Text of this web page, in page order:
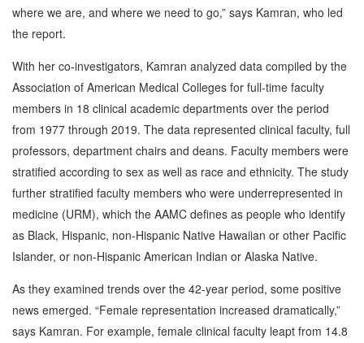
where we are, and where we need to go,” says Kamran, who led
the report.
With her co-investigators, Kamran analyzed data compiled by the
Association of American Medical Colleges for full-time faculty
members in 18 clinical academic departments over the period
from 1977 through 2019. The data represented clinical faculty, full
professors, department chairs and deans. Faculty members were
stratified according to sex as well as race and ethnicity. The study
further stratified faculty members who were underrepresented in
medicine (URM), which the AAMC defines as people who identify
as Black, Hispanic, non-Hispanic Native Hawaiian or other Pacific
Islander, or non-Hispanic American Indian or Alaska Native.
As they examined trends over the 42-year period, some positive
news emerged. “Female representation increased dramatically,”
says Kamran. For example, female clinical faculty leapt from 14.8